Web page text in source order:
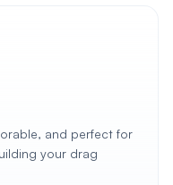
and perfect for
your drag